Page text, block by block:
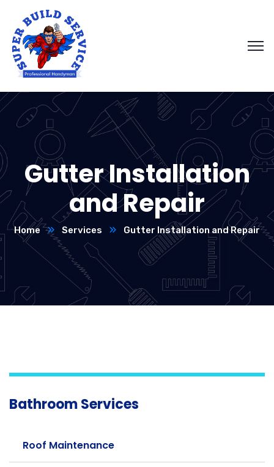
Gutter Installation
and Repair
Home Services Gutter Installation and Repair
Bathroom Services
Roof Maintenance